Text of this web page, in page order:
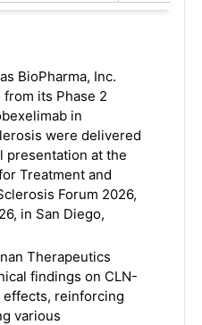
BioPharma, Inc.
its Phase 2
in
were delivered
presentation at the
Treatment and
Forum 2026,
in San Diego,
Therapeutics
findings on CLN-
effects, reinforcing
various